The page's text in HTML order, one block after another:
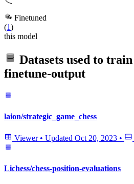
Finetuned
(1)
this model
Datasets used to train
finetune-output
laion/strategic_game_chess
Viewer • Updated Oct 20, 2023 •
Lichess/chess-position-evaluations